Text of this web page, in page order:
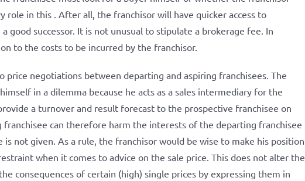
role in this . After all, the franchisor will have quicker access to
good successor. It is not unusual to stipulate a brokerage fee. In
to the costs to be incurred by the franchisor.
price negotiations between departing and aspiring franchisees. The
in a dilemma because he acts as a sales intermediary for the
a turnover and result forecast to the prospective franchisee on
franchisee can therefore harm the interests of the departing franchisee
not given. As a rule, the franchisor would be wise to make his position
when it comes to advice on the sale price. This does not alter the
consequences of certain (high) single prices by expressing them in